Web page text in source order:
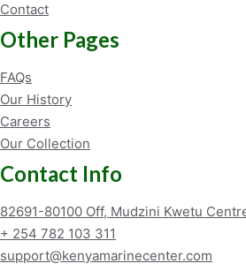
Contact
Other Pages
FAQs
Our History
Careers
Our Collection
Contact Info
82691-80100 Off, Mudzini Kwetu
+ 254 782 103 311
support@kenyamarinecenter.com